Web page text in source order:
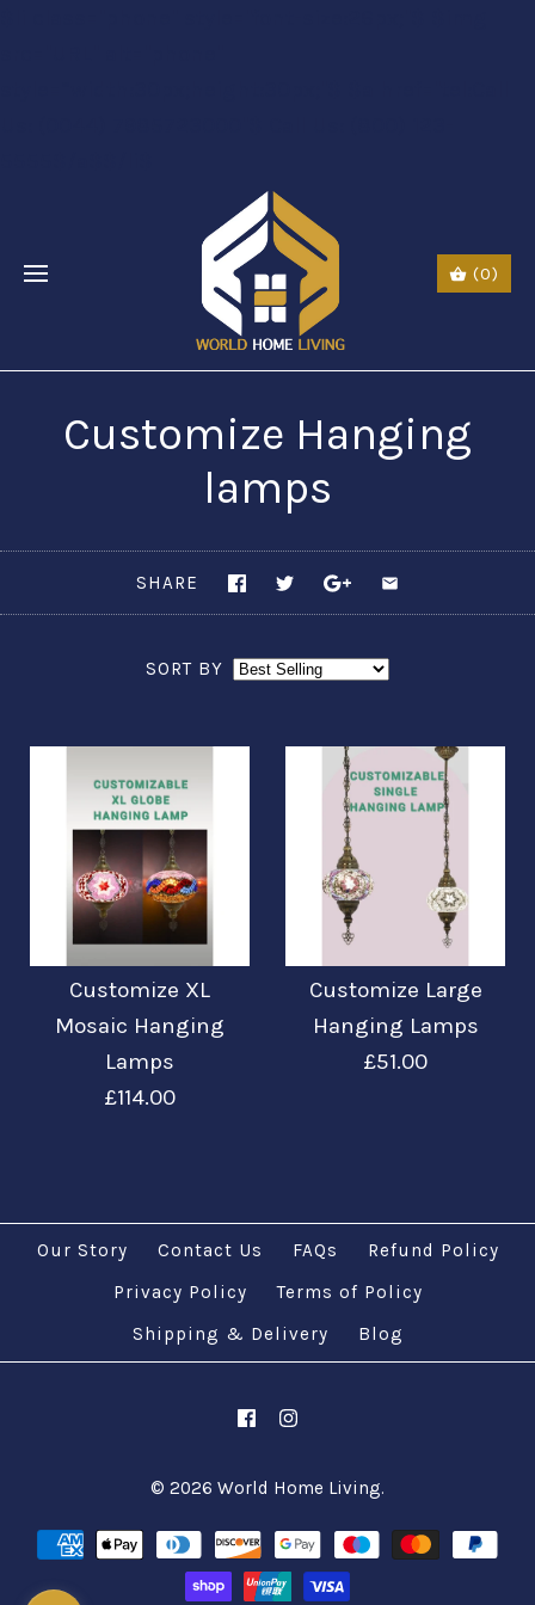
(0)
Customize Hanging
lamps
SORT BY
SHARE
Customize XL
Mosaic Hanging
Lamps
£114.00
Images /1 /2 /3 / /5
Customize XL
Mosaic Hanging
Lamps
Customize Large
Hanging Lamps
£51.00
Images /1 / /3 /4 / 5 /6
Our Story Contact Us FAQs
Refund Policy
Privacy Policy
Terms of Policy
Shipping & Delivery
Blog
© 2026 World Home Living.